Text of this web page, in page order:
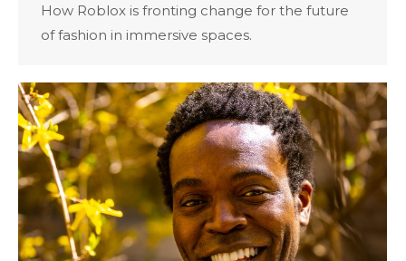
How Roblox is fronting change for the future
of fashion in immersive spaces.